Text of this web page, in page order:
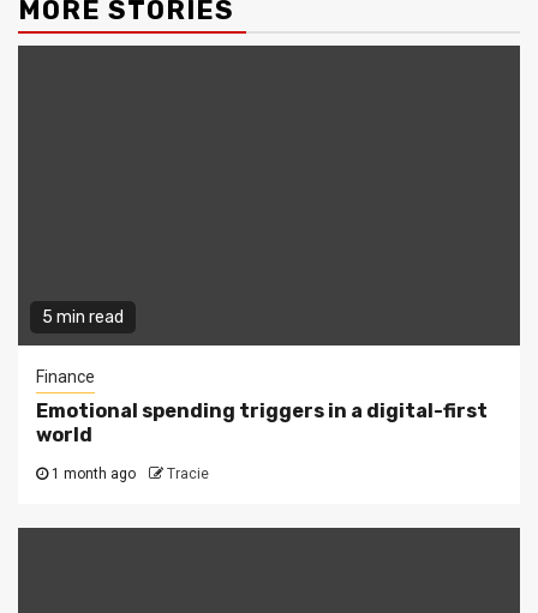
MORE STORIES
5 min read
Finance
Emotional spending triggers in a digital-first
world
1 month ago Tracie